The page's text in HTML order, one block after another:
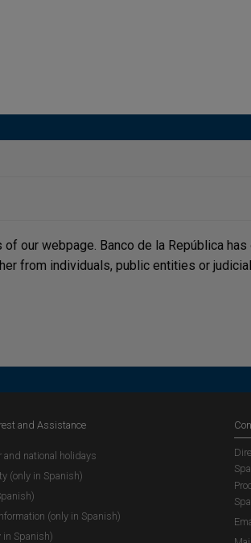
our webpage. Banco de la República
from individuals, public entities or
and Assistance
and national holidays
(only in Spanish)
(only in Spanish)
in Spanish)